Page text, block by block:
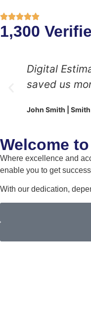
1,300
Digital
saved us
John Smith |
Welcome
Where excellence and
enable you to get
With our dedication,